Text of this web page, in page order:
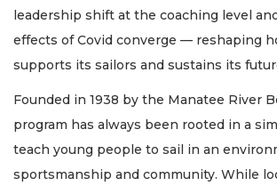
leadership shift at the coaching level
effects of Covid converge — reshaping
supports its sailors and sustains its
Founded in 1938 by the Manatee River
program has always been rooted in a
teach young people to sail in an
sportsmanship and community. While